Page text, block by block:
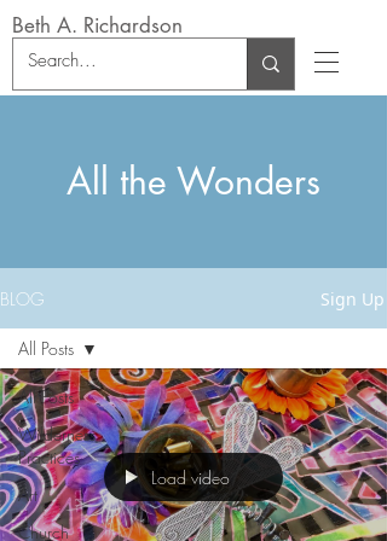
Beth A. Richardson
All the Wonders
BLOG Sign Up
All Posts
Wilderness
Practices
Art
Church
All Posts
Load video